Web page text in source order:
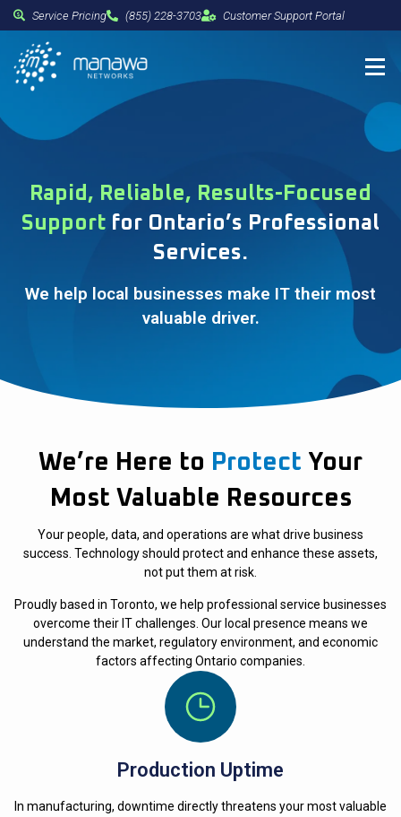
Service Pricing (855) 228-3703 Customer Support Portal
Rapid, Reliable, Results-Focused
Support for Ontario’s Professional
Services.
We help local businesses make IT their most
valuable driver.
We’re Here to Protect Your
Most Valuable Resources
Your people, data, and operations are what drive business
success. Technology should protect and enhance these assets,
not put them at risk.
Proudly based in Toronto, we help professional service businesses
overcome their IT challenges. Our local presence means we
understand the market, regulatory environment, and economic
factors affecting Ontario companies.
Production Uptime
In manufacturing, downtime directly threatens your most valuable